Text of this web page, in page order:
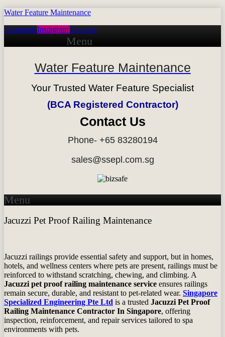
Water Feature Maintenance
Facebook InstagramYoutube
Menu
Water Feature Maintenance
Your Trusted Water Feature Specialist
(BCA Registered Contractor)
Contact Us
Phone- +65 83280194
sales@ssepl.com.sg
Menu
Jacuzzi Pet Proof Railing Maintenance
Jacuzzi railings provide essential safety and support, but in homes,
hotels, and wellness centers where pets are present, railings must be
reinforced to withstand scratching, chewing, and climbing. A
Jacuzzi pet proof railing maintenance service ensures railings
remain secure, durable, and resistant to pet‑related wear. Singapore
Specialized Engineering Pte Ltd is a trusted Jacuzzi Pet Proof
Railing Maintenance Contractor In Singapore, offering
inspection, reinforcement, and repair services tailored to spa
environments with pets.